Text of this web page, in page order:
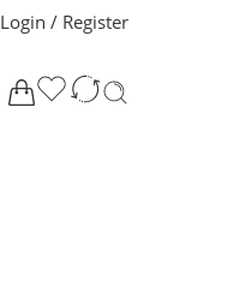
Login / Register